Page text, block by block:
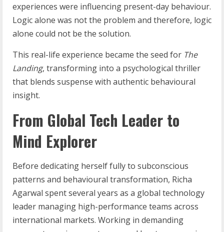
experiences were influencing present-day behaviour.
Logic alone was not the problem and therefore, logic
alone could not be the solution.
This real-life experience became the seed for The
Landing, transforming into a psychological thriller
that blends suspense with authentic behavioural
insight.
From Global Tech Leader to
Mind Explorer
Before dedicating herself fully to subconscious
patterns and behavioural transformation, Richa
Agarwal spent several years as a global technology
leader managing high-performance teams across
international markets. Working in demanding